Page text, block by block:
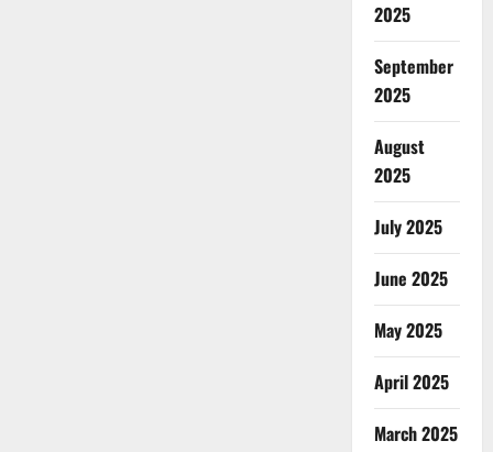
2025
September
2025
August
2025
July 2025
June 2025
May 2025
April 2025
March 2025